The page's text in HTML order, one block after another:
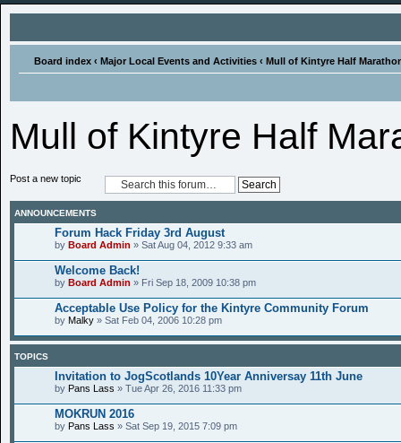
Board index ‹ Major Local Events and Activities ‹ Mull of Kintyre Half
Mull of Kintyre Half
Post a new topic
ANNOUNCEMENTS
Forum Hack Friday 3rd August
by Board Admin » Sat Aug 04, 2012 9:33 am
Welcome Back!
by Board Admin » Fri Sep 18, 2009 10:38 pm
Acceptable Use Policy for the Kintyre Community Forum
by Malky » Sat Feb 04, 2006 10:28 pm
TOPICS
Invitation to JogScotlands 10Year Anniversay 11th June
by Pans Lass » Tue Apr 26, 2016 11:33 pm
MOKRUN 2016
by Pans Lass » Sat Sep 19, 2015 7:09 pm